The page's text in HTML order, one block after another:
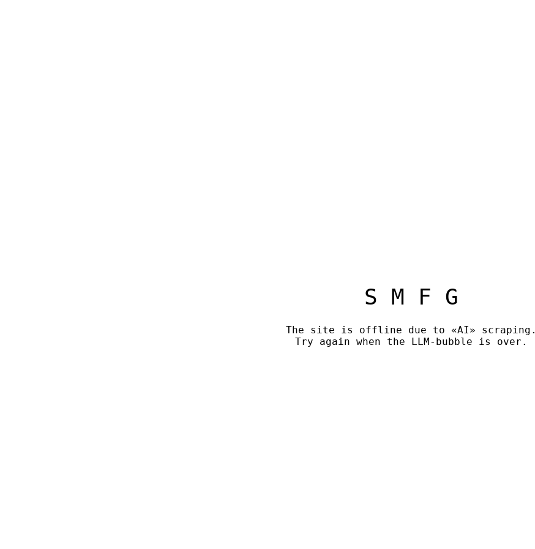
S M F G
The site is offline due to «AI» scraping.
Try again when the LLM-bubble is over.